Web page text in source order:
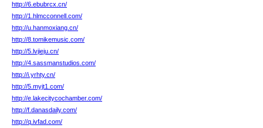
http://6.ebubrcx.cn/
http://1.hlmcconnell.com/
http://u.hanmoxiang.cn/
http://8.tomikemusic.com/
http://5.lvjieju.cn/
http://4.sassmanstudios.com/
http://i.yrhty.cn/
http://5.myjt1.com/
http://e.lakecitycochamber.com/
http://f.danasdaily.com/
http://q.ivfad.com/